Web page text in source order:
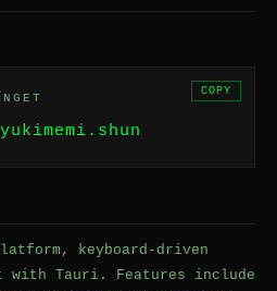
COPY
keyboard-driven
with Tauri. Features include